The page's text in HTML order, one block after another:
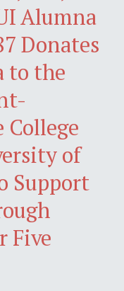
Alumna
Donates
to the
College
of
Support
Five